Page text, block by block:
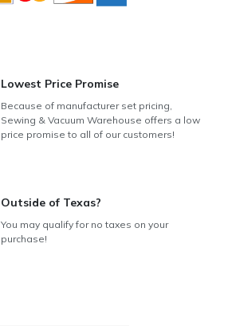
Lowest Price Promise
Because of manufacturer set pricing,
Sewing & Vacuum Warehouse offers a low
price promise to all of our customers!
Outside of Texas?
You may qualify for no taxes on your
purchase!